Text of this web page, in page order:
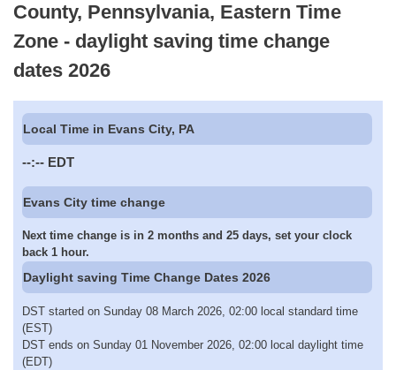
County, Pennsylvania, Eastern Time
Zone - daylight saving time change
dates 2026
Local Time in Evans City, PA
--:-- EDT
Evans City time change
Next time change is in 2 months and 25 days, set your clock
back 1 hour.
Daylight saving Time Change Dates 2026
DST started on Sunday 08 March 2026, 02:00 local standard time
(EST)
DST ends on Sunday 01 November 2026, 02:00 local daylight time
(EDT)